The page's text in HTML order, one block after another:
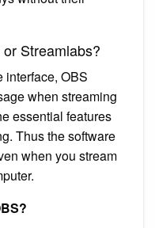
Streamlabs?
interface, OBS
when streaming
essential features
Thus the software
when you stream